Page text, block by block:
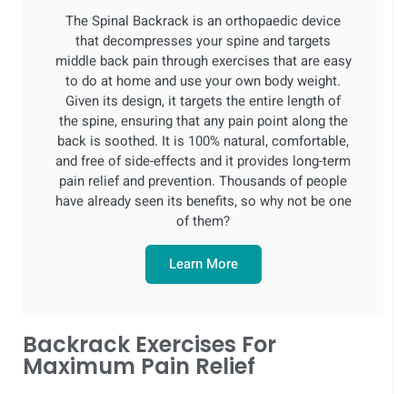
The Spinal Backrack is an orthopaedic device
that decompresses your spine and targets
middle back pain through exercises that are easy
to do at home and use your own body weight.
Given its design, it targets the entire length of
the spine, ensuring that any pain point along the
back is soothed. It is 100% natural, comfortable,
and free of side-effects and it provides long-term
pain relief and prevention. Thousands of people
have already seen its benefits, so why not be one
of them?
Learn More
Backrack Exercises For
Maximum Pain Relief